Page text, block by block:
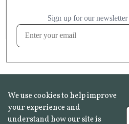
FROST RESISTANT
We use cookies to help improve
your experience and
understand how our site is